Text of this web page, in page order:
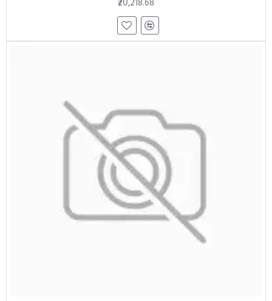
₹20,218.68